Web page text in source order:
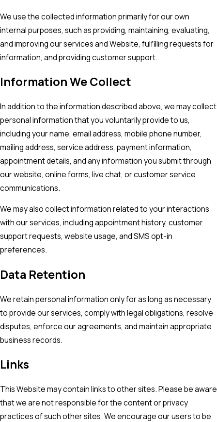
We use the collected information primarily for our own
internal purposes, such as providing, maintaining, evaluating,
and improving our services and Website, fulfilling requests for
information, and providing customer support.
Information We Collect
In addition to the information described above, we may collect
personal information that you voluntarily provide to us,
including your name, email address, mobile phone number,
mailing address, service address, payment information,
appointment details, and any information you submit through
our website, online forms, live chat, or customer service
communications.
We may also collect information related to your interactions
with our services, including appointment history, customer
support requests, website usage, and SMS opt-in
preferences.
Data Retention
We retain personal information only for as long as necessary
to provide our services, comply with legal obligations, resolve
disputes, enforce our agreements, and maintain appropriate
business records.
Links
This Website may contain links to other sites. Please be aware
that we are not responsible for the content or privacy
practices of such other sites. We encourage our users to be